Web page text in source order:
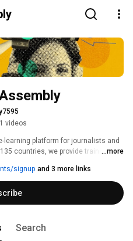
videos
learning platform for journalists and
countries, we provide training in
...more
signup and 3 more links
Search